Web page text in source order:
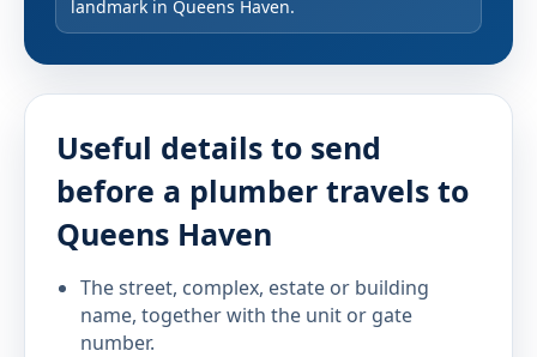
landmark in Queens Haven.
Useful details to send
before a plumber travels to
Queens Haven
The street, complex, estate or building
name, together with the unit or gate
number.